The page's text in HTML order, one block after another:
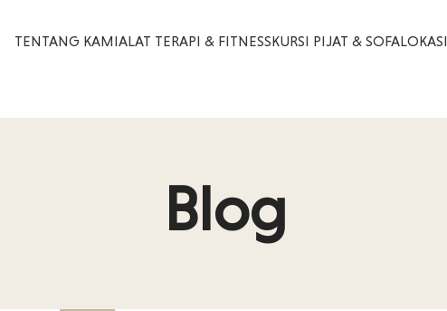
TENTANG KAMIALAT TERAPI & FITNESSKURSI PIJAT & SOFALOKASI
Blog